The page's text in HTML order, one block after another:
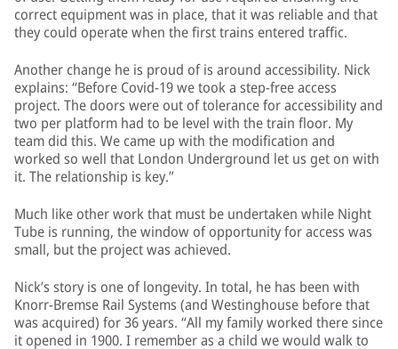
correct equipment was in place, that it was reliable and that
they could operate when the first trains entered traffic.
Another change he is proud of is around accessibility. Nick
explains: “Before Covid-19 we took a step-free access
project. The doors were out of tolerance for accessibility and
two per platform had to be level with the train floor. My
team did this. We came up with the modification and
worked so well that London Underground let us get on with
it. The relationship is key.”
Much like other work that must be undertaken while Night
Tube is running, the window of opportunity for access was
small, but the project was achieved.
Nick’s story is one of longevity. In total, he has been with
Knorr-Bremse Rail Systems (and Westinghouse before that
was acquired) for 36 years. “All my family worked there since
it opened in 1900. I remember as a child we would walk to